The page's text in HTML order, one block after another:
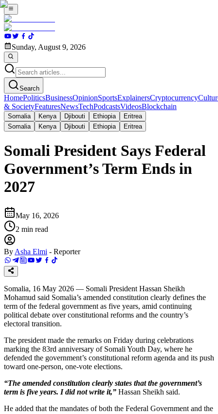
Sunday, August 9, 2026
Search
HomePoliticsBusinessOpinionSportsExplainersCryptocurrency
& SocietyFeaturesNewsTechPodcastsVideosBlockchain
Somalia Kenya Djibouti Ethiopia
Eritrea
Somalia
Kenya Djibouti Ethiopia Eritrea
Somali President Says Federal
Government’s Term Ends in
2027
May 16, 2026
2 min read
By Asha Elmi - Reporter
Somalia, 16 May 2026 — Somali President Hassan Sheikh
Mohamud said Somalia’s amended constitution clearly defines the
term of the federal government as five years, amid continuing
political debate over constitutional reforms and the country’s
electoral transition.
The president made the remarks on Friday during celebrations
marking the 83rd anniversary of Somali Youth Day, where he
defended the government’s constitutional reform agenda and its push
toward one-person, one-vote elections.
“The amended constitution clearly states that the government’s
term is five years. I did not write it,” Hassan Sheikh said.
He added that the mandates of both the Federal Government and the